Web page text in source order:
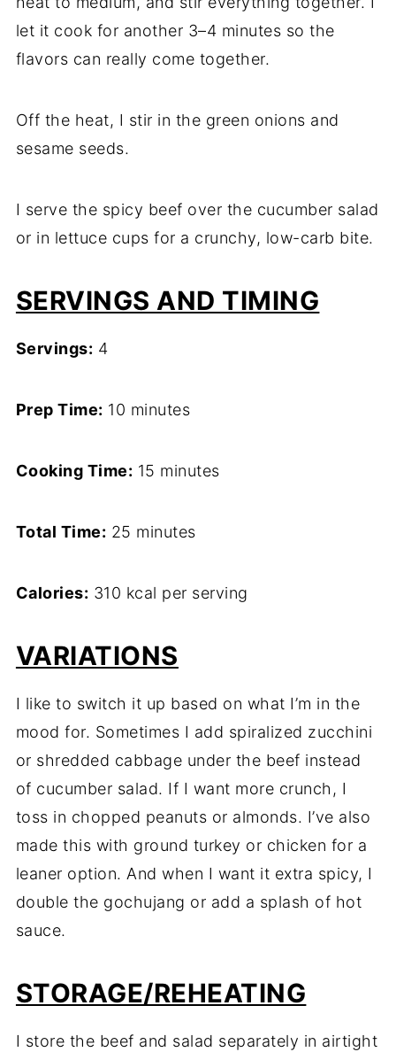
let it cook for another 3–4 minutes so the
flavors can really come together.
Off the heat, I stir in the green onions and
sesame seeds.
I serve the spicy beef over the cucumber salad
or in lettuce cups for a crunchy, low-carb bite.
SERVINGS AND TIMING
Servings: 4
Prep Time: 10 minutes
Cooking Time: 15 minutes
Total Time: 25 minutes
Calories: 310 kcal per serving
VARIATIONS
I like to switch it up based on what I’m in the
mood for. Sometimes I add spiralized zucchini
or shredded cabbage under the beef instead
of cucumber salad. If I want more crunch, I
toss in chopped peanuts or almonds. I’ve also
made this with ground turkey or chicken for a
leaner option. And when I want it extra spicy, I
double the gochujang or add a splash of hot
sauce.
STORAGE/REHEATING
I store the beef and salad separately in airtight